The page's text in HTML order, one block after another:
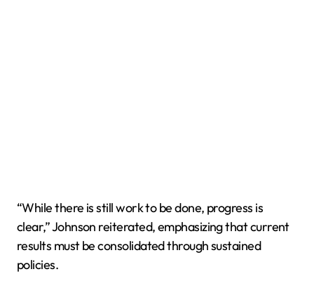
“While there is still work to be done, progress is
clear,” Johnson reiterated, emphasizing that current
results must be consolidated through sustained
policies.